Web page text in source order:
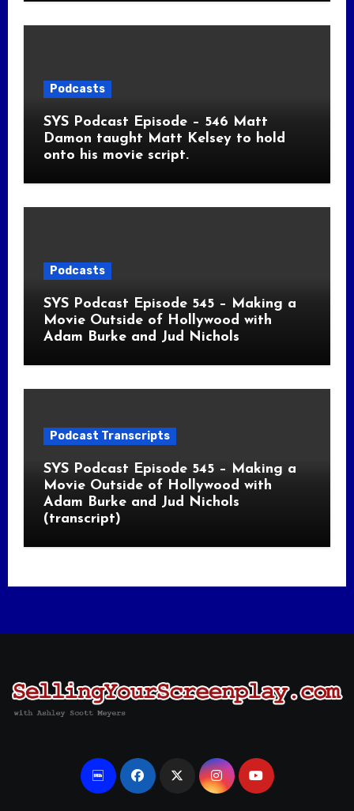
Podcasts
SYS Podcast Episode – 546 Matt
Damon taught Matt Kelsey to hold
onto his movie script.
Podcasts
SYS Podcast Episode 545 – Making a
Movie Outside of Hollywood with
Adam Burke and Jud Nichols
Podcast Transcripts
SYS Podcast Episode 545 – Making a
Movie Outside of Hollywood with
Adam Burke and Jud Nichols
(transcript)